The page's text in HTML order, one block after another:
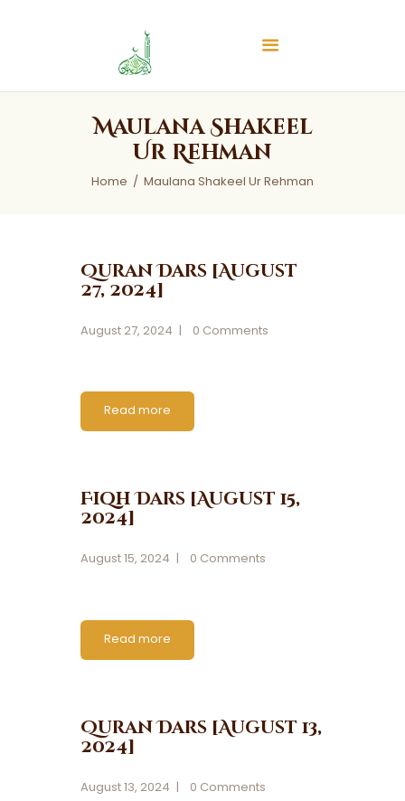
Maulana Shakeel
Ur Rehman
Home Maulana Shakeel Ur Rehman
Islamic Center of Burlington
Islamic Center of Burlington
Services
Quran Dars [August
27, 2024]
August 27, 2024 0 Comments
Read more
Fiqh Dars [August 15,
2024]
August 15, 2024 0 Comments
Read more
Quran Dars [August 13,
2024]
August 13, 2024 0 Comments